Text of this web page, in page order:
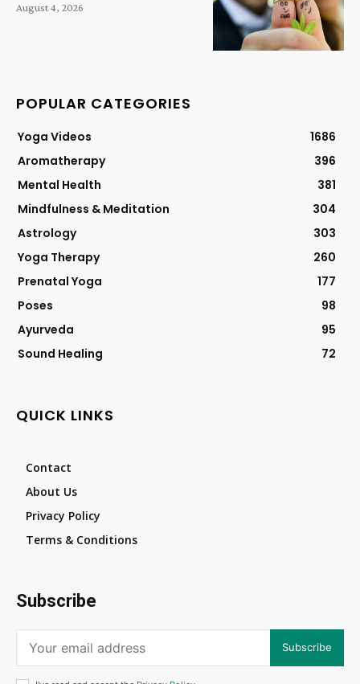
August 4, 2026
POPULAR CATEGORIES
Yoga Videos
1686
Aromatherapy
396
Mental Health
381
Mindfulness & Meditation
304
Astrology
303
Yoga Therapy
260
Prenatal Yoga
177
Poses
98
Ayurveda
95
Sound Healing
72
QUICK LINKS
Contact
About Us
Privacy Policy
Terms & Conditions
Subscribe
Subscribe